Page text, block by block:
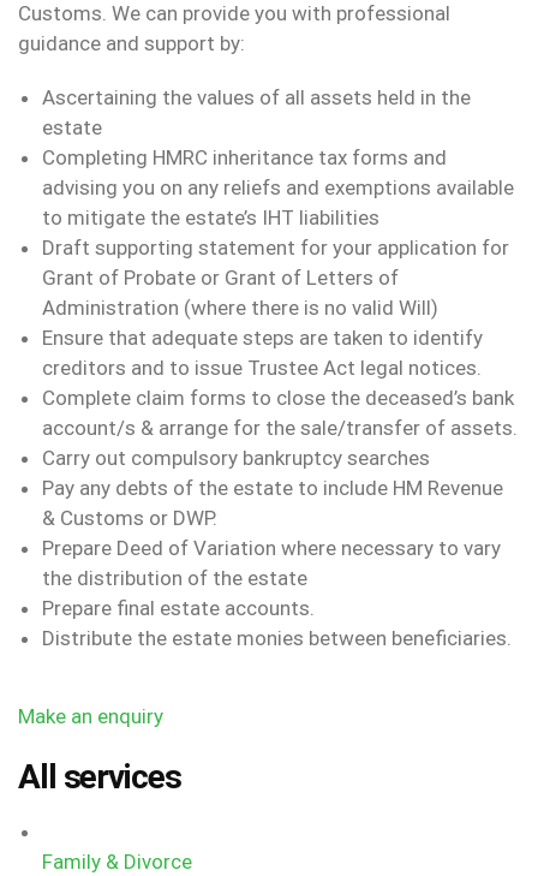
Customs. We can provide you with professional
guidance and support by:
Ascertaining the values of all assets held in the
estate
Completing HMRC inheritance tax forms and
advising you on any reliefs and exemptions available
to mitigate the estate’s IHT liabilities
Draft supporting statement for your application for
Grant of Probate or Grant of Letters of
Administration (where there is no valid Will)
Ensure that adequate steps are taken to identify
creditors and to issue Trustee Act legal notices.
Complete claim forms to close the deceased’s bank
account/s & arrange for the sale/transfer of assets.
Carry out compulsory bankruptcy searches
Pay any debts of the estate to include HM Revenue
& Customs or DWP.
Prepare Deed of Variation where necessary to vary
the distribution of the estate
Prepare final estate accounts.
Distribute the estate monies between beneficiaries.
Make an enquiry
All services
Family & Divorce